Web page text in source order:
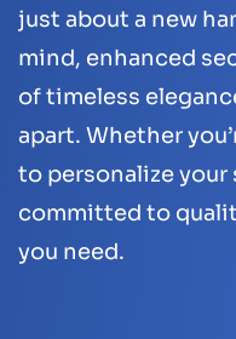
just about a new
mind, enhanced
of timeless
apart. Whether
to personalize
committed to
you need.